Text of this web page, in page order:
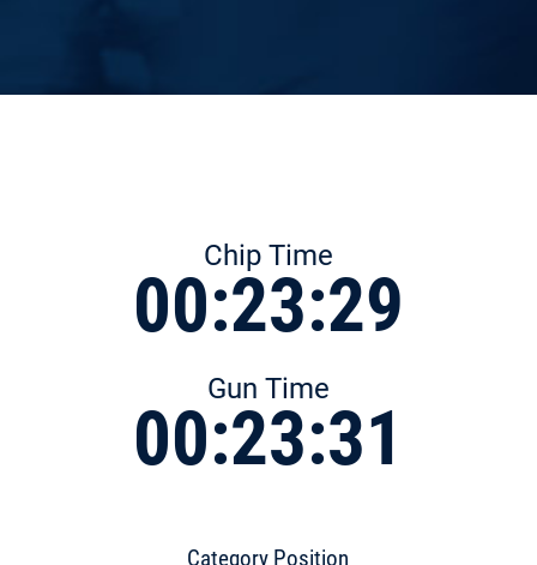
Chip Time
00:23:29
Gun Time
00:23:31
Category Position